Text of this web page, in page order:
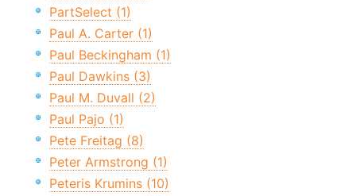
PartSelect (1)
Paul A. Carter (1)
Paul Beckingham (1)
Paul Dawkins (3)
Paul M. Duvall (2)
Paul Pajo (1)
Pete Freitag (8)
Peter Armstrong (1)
Peteris Krumins (10)